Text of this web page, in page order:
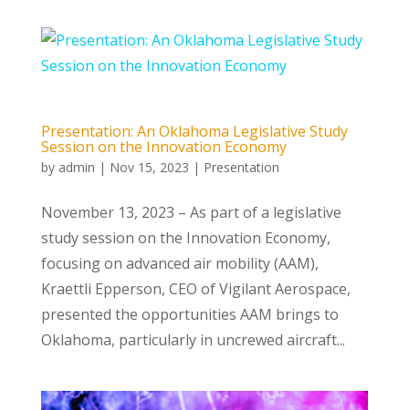
Presentation: An Oklahoma Legislative Study
Session on the Innovation Economy
by admin | Nov 15, 2023 | Presentation
November 13, 2023 – As part of a legislative
study session on the Innovation Economy,
focusing on advanced air mobility (AAM),
Kraettli Epperson, CEO of Vigilant Aerospace,
presented the opportunities AAM brings to
Oklahoma, particularly in uncrewed aircraft...